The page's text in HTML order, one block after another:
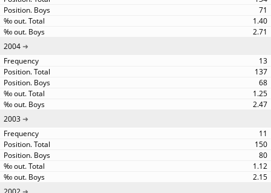
71
1.40
2.71
2004
13
137
68
1.25
2.47
2003
11
150
80
1.12
2.15